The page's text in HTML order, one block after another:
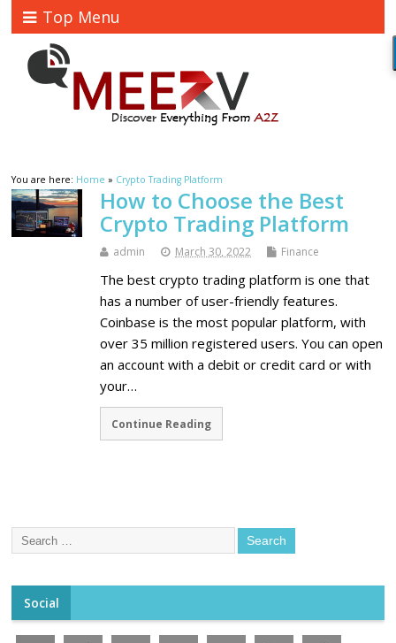
Top Menu
You are here: Home » Crypto Trading Platform
How to Choose the Best
Crypto Trading Platform
admin March 30, 2022 Finance
The best crypto trading platform is one that
has a number of user-friendly features.
Coinbase is the most popular platform, with
over 35 million registered users. You can open
an account with a debit or credit card or with
your…
Continue Reading
Social